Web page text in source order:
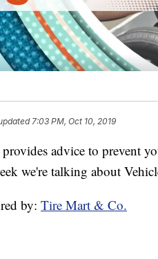
7:03 PM, Oct 10, 2019
advice to prevent
we're talking about
by: Tire Mart & Co.